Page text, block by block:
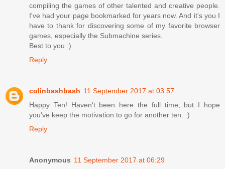
compiling the games of other talented and creative people.
I've had your page bookmarked for years now. And it's you I
have to thank for discovering some of my favorite browser
games, especially the Submachine series.
Best to you :)
Reply
colinbashbash 11 September 2017 at 03:57
Happy Ten! Haven't been here the full time; but I hope
you've keep the motivation to go for another ten. :)
Reply
Anonymous 11 September 2017 at 06:29